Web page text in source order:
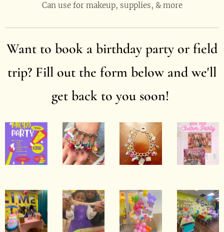
Can use for makeup, supplies, & more
Want to book a birthday partyor field
trip? Fill out the form below and we'll
get back to you soon!